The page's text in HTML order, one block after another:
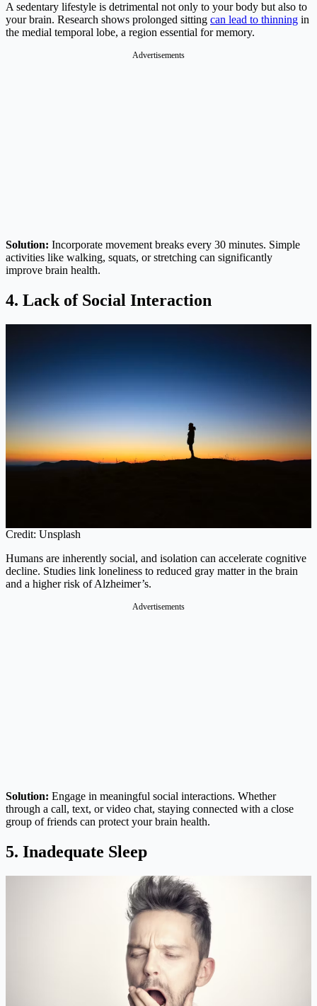
A sedentary lifestyle is detrimental not only to your body but also to
your brain. Research shows prolonged sitting can lead to thinning in
the medial temporal lobe, a region essential for memory.
Advertisements
Solution: Incorporate movement breaks every 30 minutes. Simple
activities like walking, squats, or stretching can significantly
improve brain health.
4. Lack of Social Interaction
Credit: Unsplash
Humans are inherently social, and isolation can accelerate cognitive
decline. Studies link loneliness to reduced gray matter in the brain
and a higher risk of Alzheimer’s.
Advertisements
Solution: Engage in meaningful social interactions. Whether
through a call, text, or video chat, staying connected with a close
group of friends can protect your brain health.
5. Inadequate Sleep